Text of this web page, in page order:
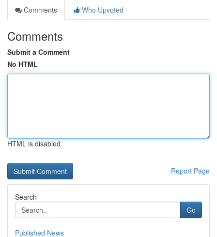
Comments
Who Upvoted
Comments
Submit a Comment
No HTML
HTML is disabled
Report Page
Search
Go
Published News